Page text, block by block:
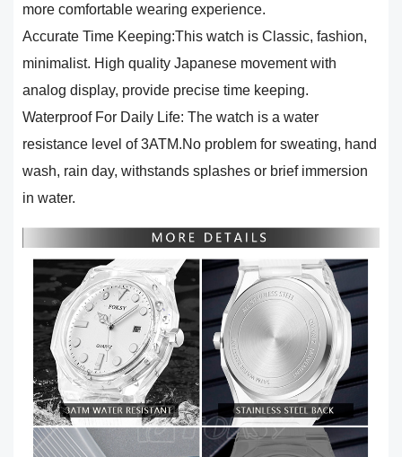
more comfortable wearing experience.
Accurate Time Keeping:This watch is Classic, fashion,
minimalist. High quality Japanese movement with
analog display, provide precise time keeping.
Waterproof For Daily Life: The watch is a water
resistance level of 3ATM.No problem for sweating, hand
wash, rain day, withstands splashes or brief immersion
in water.